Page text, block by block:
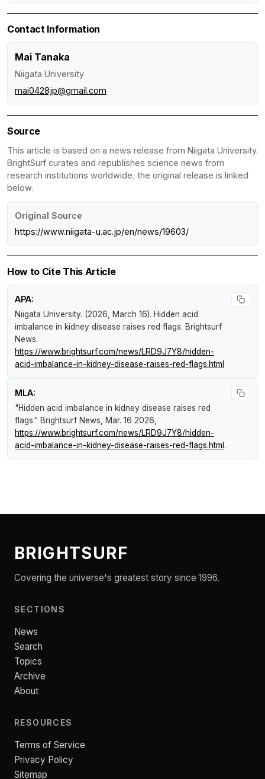
Contact Information
Mai Tanaka
Niigata University
mai0428jp@gmail.com
Source
This article is based on a news release from Niigata University.
BrightSurf curates and republishes science news from
research institutions worldwide; the original release is linked
below.
Original Source
https://www.niigata-u.ac.jp/en/news/19603/
How to Cite This Article
APA:
Niigata University. (2026, March 16). Hidden acid
imbalance in kidney disease raises red flags. Brightsurf
News.
https://www.brightsurf.com/news/LRD9J7Y8/hidden-
acid-imbalance-in-kidney-disease-raises-red-flags.html
MLA:
"Hidden acid imbalance in kidney disease raises red
flags." Brightsurf News, Mar. 16 2026,
https://www.brightsurf.com/news/LRD9J7Y8/hidden-
acid-imbalance-in-kidney-disease-raises-red-flags.html .
BRIGHTSURF
Covering the universe's greatest story since 1996.
SECTIONS
News
Search
Topics
Archive
About
RESOURCES
Terms of Service
Privacy Policy
Sitemap